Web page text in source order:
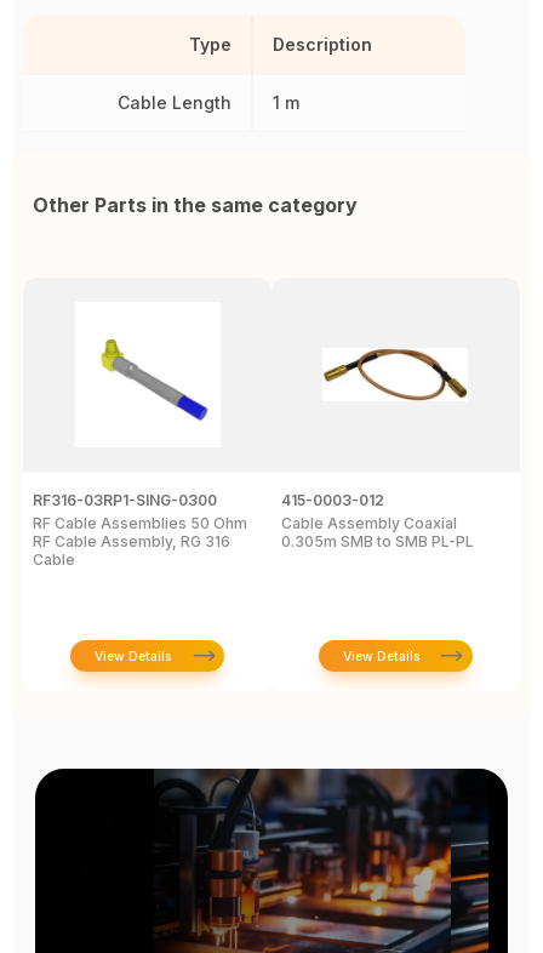
Type
Cable Length
Description
1 m
Other Parts in the same category
RF316-03RP1-SING-0300
RF Cable Assemblies 50 Ohm
RF Cable Assembly, RG 316
Cable
View Details
415-0003-012
Cable Assembly Coaxial
0.305m SMB to SMB PL-PL
View Details